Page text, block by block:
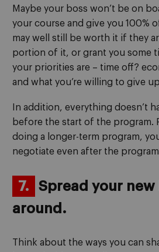
Maybe your boss won’t be on
your course and give you 100%
may well still be worth it if they
portion of it, or grant you some
your priorities are – time off?
and what you’re willing to give
In addition, everything doesn’t
before the start of the program.
doing a longer-term program,
negotiate even after the
7.
Spread your
around.
Think about the ways you can